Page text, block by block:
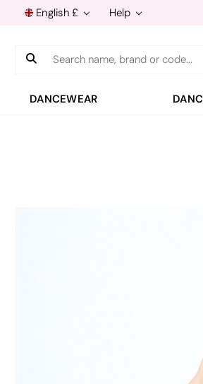
English £ Help
Search
DANCEWEAR